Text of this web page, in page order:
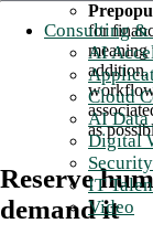
Consulting &
AI
Cloud
AI
Digital
IT
Video
for
meaning
as
Reserve
demand it